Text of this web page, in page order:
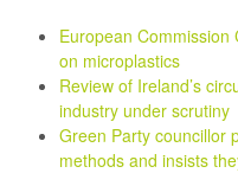
European Commission
on microplastics
Review of Ireland’s
industry under scrutiny
Green Party councillor
methods and insists